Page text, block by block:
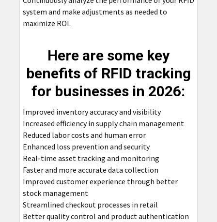
system and make adjustments as needed to
maximize ROI.
Here are some key
benefits of RFID tracking
for businesses in 2026:
Improved inventory accuracy and visibility
Increased efficiency in supply chain management
Reduced labor costs and human error
Enhanced loss prevention and security
Real-time asset tracking and monitoring
Faster and more accurate data collection
Improved customer experience through better
stock management
Streamlined checkout processes in retail
Better quality control and product authentication